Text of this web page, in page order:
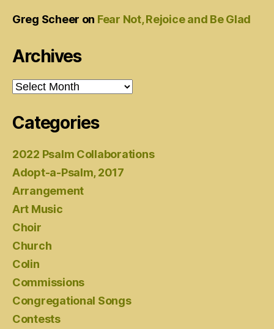
Greg Scheer on Fear Not, Rejoice and Be Glad
Archives
Archives
Categories
2022 Psalm Collaborations
Adopt-a-Psalm, 2017
Arrangement
Art Music
Choir
Church
Colin
Commissions
Congregational Songs
Contests